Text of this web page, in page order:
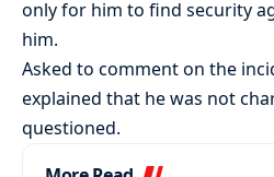
only for him to find security
him.
Asked to comment on the
explained that he was not
questioned.